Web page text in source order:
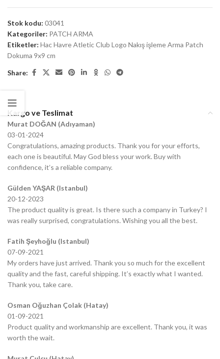
Stok kodu: 03041
Kategoriler: PATCH ARMA
Etiketler: Hac Havre Atletic Club Logo Nakış işleme Arma Patch
Dokuma 9x9 cm
Share:
Kargo ve Teslimat
Murat DOĞAN (Adıyaman)
03-01-2024
Congratulations, amazing products. Thank you for your efforts,
each one is beautiful. May God bless your work. Buy with
confidence, it’s a reliable company.
Gülden YAŞAR (Istanbul)
20-12-2023
The product quality is great. Is there such a company in Turkey? I
was really surprised, congratulations. Wishing you all the best.
Fatih Şeyhoğlu (Istanbul)
07-09-2021
My orders have just arrived. Thank you so much for the excellent
quality and the fast, careful shipping. It’s exactly what I wanted.
Thank you, take care.
Osman Oğuzhan Çolak (Hatay)
01-09-2021
Product quality and workmanship are excellent. Thank you, it was
worth the wait.